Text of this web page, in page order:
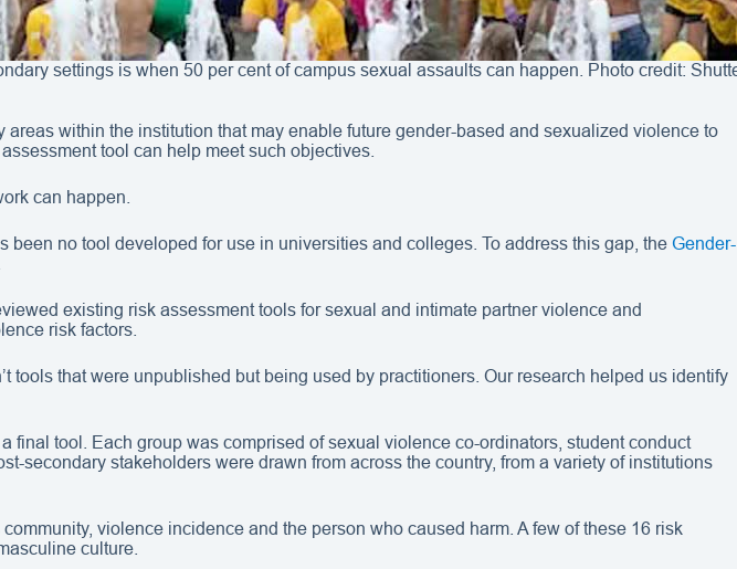
settings is when 50 per cent of campus sexual assaults can happen. Photo credit:
within the institution that may enable future gender-based and sexualized violence to
tool can help meet such objectives.
can happen.
no tool developed for use in universities and colleges. To address this gap, the Gender-
existing risk assessment tools for sexual and intimate partner violence and
risk factors.
that were unpublished but being used by practitioners. Our research helped us identify
tool. Each group was comprised of sexual violence co-ordinators, student conduct
secondary stakeholders were drawn from across the country, from a variety of institutions
violence incidence and the person who caused harm. A few of these 16 risk
culture.